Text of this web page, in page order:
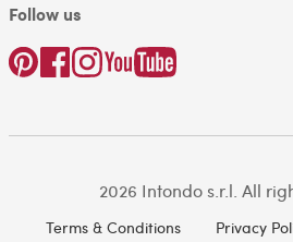
Follow us
2026 Intondo s.r.l. All
Terms & Conditions Privacy